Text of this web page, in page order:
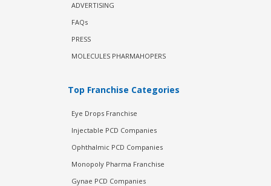
ADVERTISING
FAQs
PRESS
MOLECULES PHARMAHOPERS
Top Franchise Categories
Eye Drops Franchise
Injectable PCD Companies
Ophthalmic PCD Companies
Monopoly Pharma Franchise
Gynae PCD Companies